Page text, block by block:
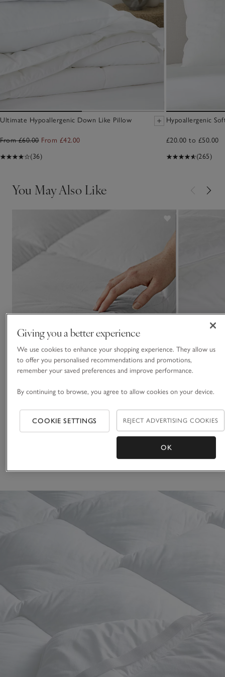
Ultimate Hypoallergenic Down Like Pillow
From £60.00 From £42.00
(36)
Hypoallergenic
£20.00 to £50.00
(265)
You May Also Like
Classic Mattress Topper
10.5 Tog
Duvet
Giving you a better experience
We use cookies to enhance your shopping experience. They allow us
to offer you personalised recommendations and promotions,
remember your saved preferences and improve performance.
By continuing to browse, you agree to allow cookies on your device.
COOKIE SETTINGS REJECT ADVERTISING COOKIES
OK